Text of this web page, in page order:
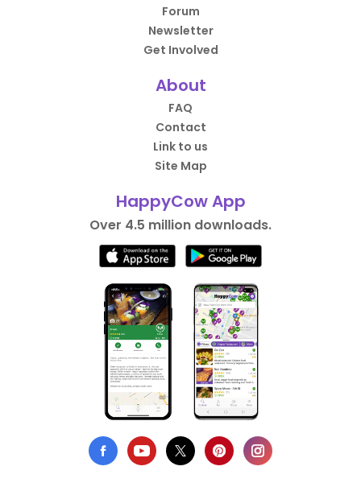
Forum
Newsletter
Get Involved
About
FAQ
Contact
Link to us
Site Map
HappyCow App
Over 4.5 million downloads.